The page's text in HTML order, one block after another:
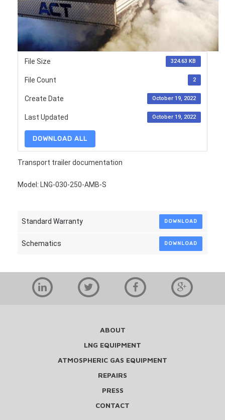
File Size 324.63 KB
File Count 2
Create Date October 19, 2022
Last Updated October 19, 2022
DOWNLOAD ALL
Transport trailer documentation
Model: LNG-030-250-AMB-S
Standard Warranty DOWNLOAD
Schematics DOWNLOAD
ABOUT
LNG EQUIPMENT
ATMOSPHERIC GAS EQUIPMENT
REPAIRS
PRESS
CONTACT